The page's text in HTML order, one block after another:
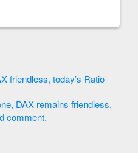
friendless, today’s Ratio
DAX remains friendless,
comment.